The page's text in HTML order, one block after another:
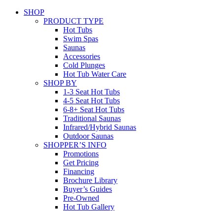
SHOP
PRODUCT TYPE
Hot Tubs
Swim Spas
Saunas
Accessories
Cold Plunges
Hot Tub Water Care
SHOP BY
1-3 Seat Hot Tubs
4-5 Seat Hot Tubs
6-8+ Seat Hot Tubs
Traditional Saunas
Infrared/Hybrid Saunas
Outdoor Saunas
SHOPPER’S INFO
Promotions
Get Pricing
Financing
Brochure Library
Buyer’s Guides
Pre-Owned
Hot Tub Gallery